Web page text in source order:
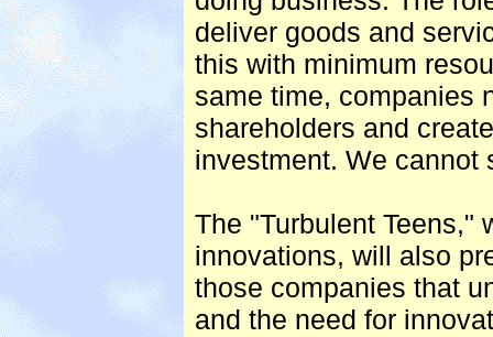
deliver goods and
this with minimum
same time, companies
shareholders and
investment. We cannot
The "Turbulent Teens,"
innovations, will also
those companies that
and the need for